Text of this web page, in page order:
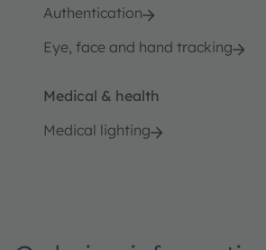
Authentication
Eye, face and hand tracking
Medical & health
Medical lighting